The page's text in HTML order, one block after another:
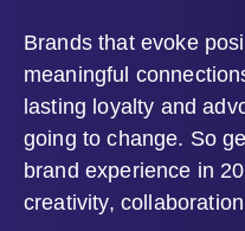
Brands that evoke
meaningful
lasting loyalty and
going to change. So
brand experience in
creativity,